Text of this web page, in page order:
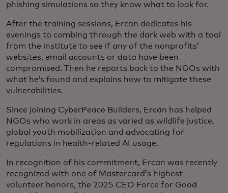
phishing simulations so they know what to look for.
After the training sessions, Ercan dedicates his
evenings to combing through the dark web with a tool
from the institute to see if any of the nonprofits’
websites, email accounts or data have been
compromised. Then he reports back to the NGOs with
what he’s found and explains how to mitigate these
vulnerabilities.
Since joining CyberPeace Builders, Ercan has helped
NGOs who work in areas as varied as wildlife justice,
global youth mobilization and advocating for
regulations in health-related AI usage.
In recognition of his commitment, Ercan was recently
recognized with one of Mastercard’s highest
volunteer honors, the 2025 CEO Force for Good